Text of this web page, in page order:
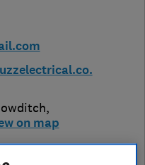
,
on map